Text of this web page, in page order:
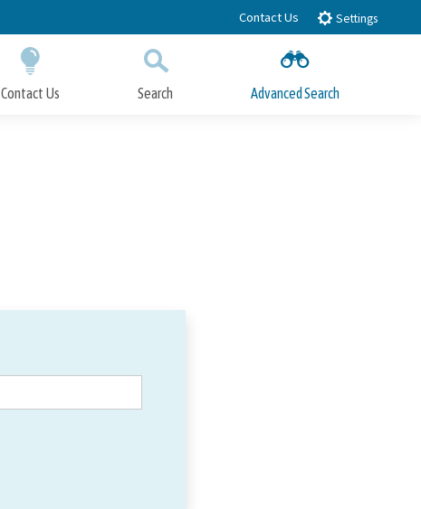
Contact Us Settings
Contact Us Search Advanced Search